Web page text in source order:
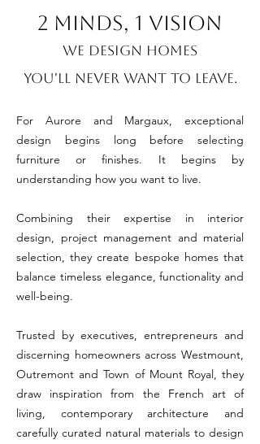
2 minds, 1 VISION
We Design Homes
You'll Never Want to Leave.
For Aurore and Margaux, exceptional
design begins long before selecting
furniture or finishes. It begins by
understanding how you want to live.
Combining their expertise in interior
design, project management and material
selection, they create bespoke homes that
balance timeless elegance, functionality and
well-being.
Trusted by executives, entrepreneurs and
discerning homeowners across Westmount,
Outremont and Town of Mount Royal, they
draw inspiration from the French art of
living, contemporary architecture and
carefully curated natural materials to design